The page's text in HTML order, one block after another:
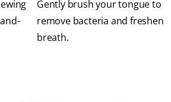
Gently brush your tongue to
remove bacteria and freshen
breath.